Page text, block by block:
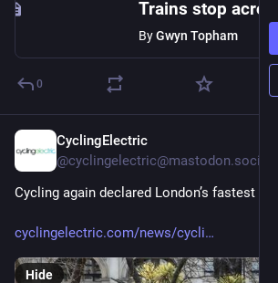
ByGwyn Topham
0
CyclingElectric
@cyclingelectric@mastodon.social
Cycling again declared London’s fastest
cyclingelectric.com/news/cycli
Hide